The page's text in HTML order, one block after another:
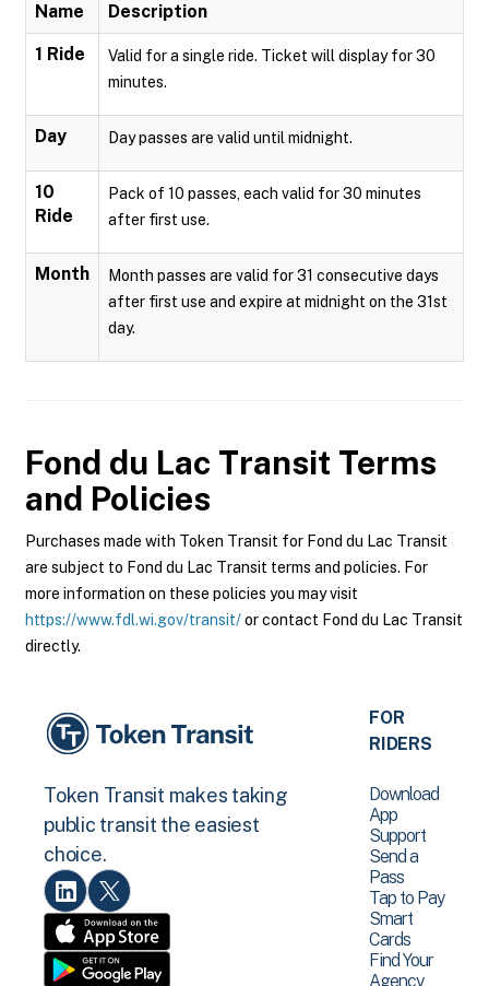
Name Description
1 Ride
Valid for a single ride. Ticket will display for 30
minutes.
Day Day passes are valid until midnight.
10
Ride
Pack of 10 passes, each valid for 30 minutes
after first use.
Month
Month passes are valid for 31 consecutive days
after first use and expire at midnight on the 31st
day.
Fond du Lac Transit Terms
and Policies
Purchases made with Token Transit for Fond du Lac Transit
are subject to Fond du Lac Transit terms and policies. For
more information on these policies you may visit
https://www.fdl.wi.gov/transit/or contact Fond du Lac Transit
directly.
Token Transit makes taking
public transit the easiest
choice.
FOR
RIDERS
Download
App
Support
Send a
Pass
Tap to Pay
Smart
Cards
Find Your
Agency